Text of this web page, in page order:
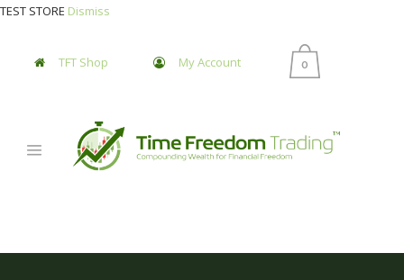
TEST STORE Dismiss
TFT Shop My Account 0